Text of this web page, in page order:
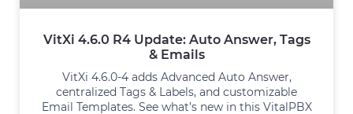
VitXi 4.6.0 R4 Update: Auto Answer, Tags
& Emails
VitXi 4.6.0-4 adds Advanced Auto Answer,
centralized Tags & Labels, and customizable
Email Templates. See what’s new in this VitalPBX